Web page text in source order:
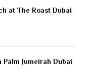
at The Roast Dubai
Jumeirah Dubai